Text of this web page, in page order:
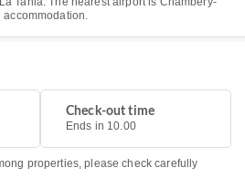
Check-out time
Ends in 10.00
properties, please check carefully